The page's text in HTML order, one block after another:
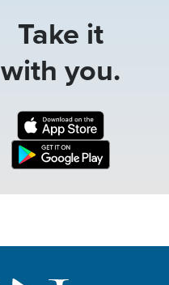
Take it
with you.